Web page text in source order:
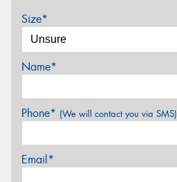
Size*
Name*
Phone* (We will contact you via SMS)
Email*